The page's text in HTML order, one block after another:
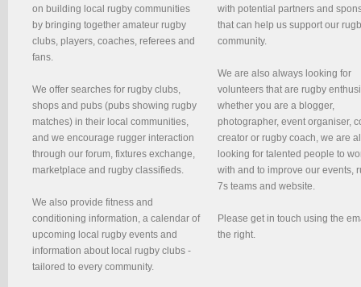
on building local rugby communities
by bringing together amateur rugby
clubs, players, coaches, referees and
fans.
We offer searches for rugby clubs,
shops and pubs (pubs showing rugby
matches) in their local communities,
and we encourage rugger interaction
through our forum, fixtures exchange,
marketplace and rugby classifieds.
We also provide fitness and
conditioning information, a calendar of
upcoming local rugby events and
information about local rugby clubs -
tailored to every community.
with potential partners and
that can help us support our
community.
We are also always looking for
volunteers that are rugby
whether you are a blogger,
photographer, event organiser,
creator or rugby coach, we are
looking for talented people to
with and to improve our events,
7s teams and website.
Please get in touch using the
the right.